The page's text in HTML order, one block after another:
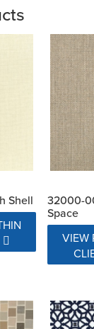
Shell
32000-
Space
VIEW